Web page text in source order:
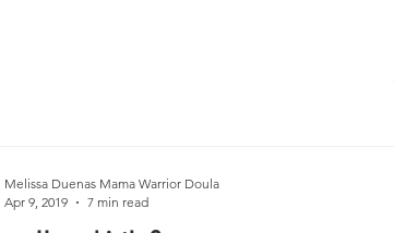
Melissa Duenas Mama Warrior Doula
Apr 9, 2019
7 min read